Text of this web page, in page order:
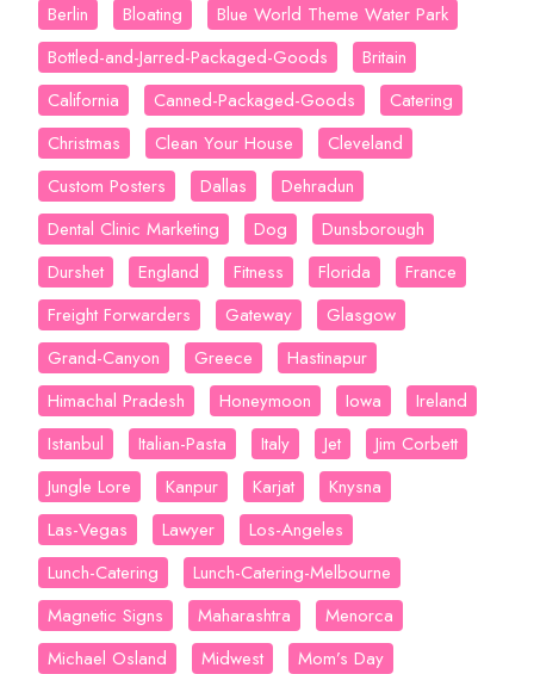
Berlin
Bloating
Blue World Theme Water Park
Bottled-and-Jarred-Packaged-Goods
Britain
California
Canned-Packaged-Goods
Catering
Christmas
Clean Your House
Cleveland
Custom Posters
Dallas
Dehradun
Dental Clinic Marketing
Dog
Dunsborough
Durshet
England Fitness Florida
France
Freight Forwarders
Gateway
Glasgow
Grand-Canyon
Greece
Hastinapur
Himachal Pradesh
Honeymoon Iowa
Ireland
Istanbul
Italian-Pasta Italy Jet
Jim Corbett
Jungle Lore
Kanpur Karjat
Knysna
Las-Vegas
Lawyer
Los-Angeles
Lunch-Catering
Lunch-Catering-Melbourne
Magnetic Signs
Maharashtra
Menorca
Michael Osland
Midwest
Mom’s Day